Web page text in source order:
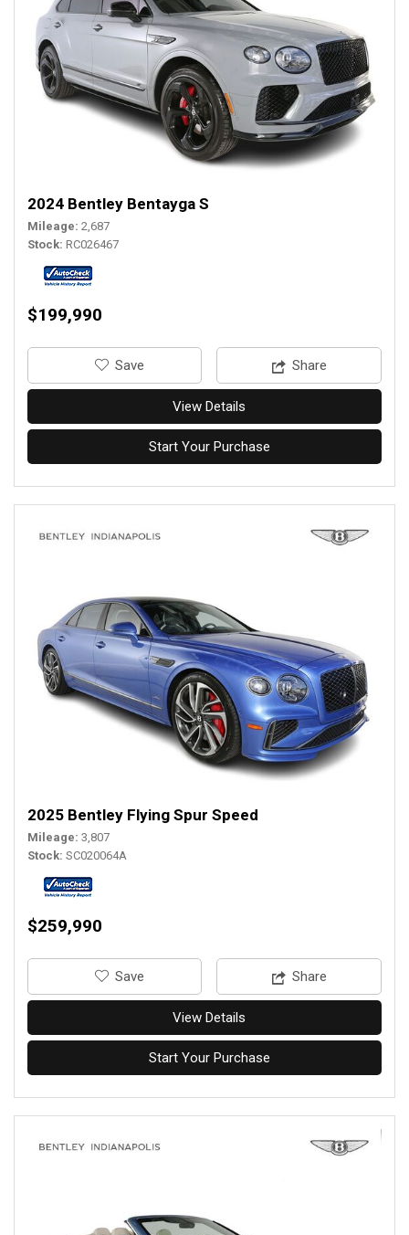
2024 Bentley Bentayga S
Mileage 2,687
Stock RC026467
$199,990
‎Save Share
View Details
Start Your Purchase
2025 Bentley Flying Spur Speed
Mileage 3,807
Stock SC020064A
$259,990
‎Save Share
View Details
Start Your Purchase